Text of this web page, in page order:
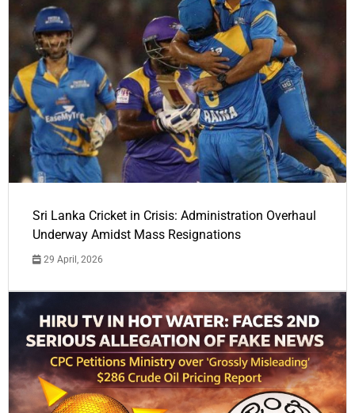
Sri Lanka Cricket in Crisis: Administration Overhaul
Underway Amidst Mass Resignations
29 April, 2026